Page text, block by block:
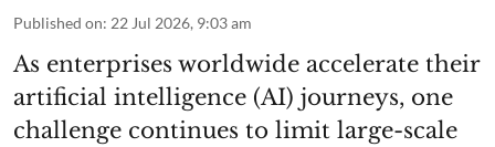
Published on: 22 Jul 2026, 9:03 am
As enterprises worldwide accelerate their
artificial intelligence (AI) journeys, one
challenge continues to limit large-scale